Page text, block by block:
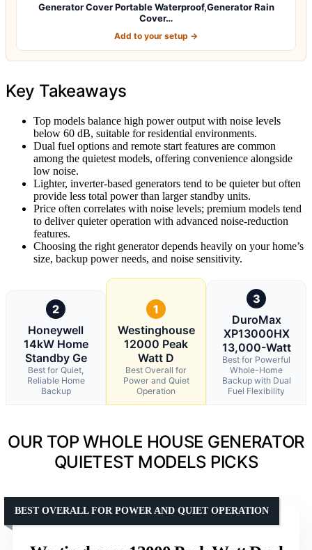
Generator Cover Portable Waterproof,Generator Rain
Cover…
Add to your setup →
Key Takeaways
Top models balance high power output with noise levels
below 60 dB, suitable for residential environments.
Dual fuel options and remote start features are common
among the quietest models, offering convenience alongside
low noise.
Lighter, inverter-based generators tend to be quieter but often
provide less total power than larger standby units.
Price often correlates with noise levels; premium models tend
to deliver quieter operation with advanced noise-reduction
features.
Choosing the right generator depends heavily on your home’s
size, backup power needs, and noise sensitivity.
2
Honeywell
14kW Home
Standby Ge
Best for Quiet,
Reliable Home
Backup
1
Westinghouse
12000 Peak
Watt D
Best Overall for
Power and Quiet
Operation
3
DuroMax
XP13000HX
13,000-Watt
Best for Powerful
Whole-Home
Backup with Dual
Fuel Flexibility
OUR TOP WHOLE HOUSE GENERATOR
QUIETEST MODELS PICKS
BEST OVERALL FOR POWER AND QUIET OPERATION